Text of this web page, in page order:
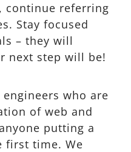
continue referring
Stay focused
– they will
next step will be!
who are
of web and
putting a
first time. We